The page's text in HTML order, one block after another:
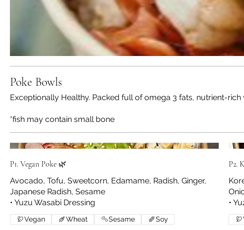
Poke Bowls
Exceptionally Healthy. Packed full of omega 3 fats, nutrient-
*fish may contain small bone
P1. Vegan Poke 🌿
Avocado, Tofu, Sweetcorn, Edamame, Radish, Ginger,
Japanese Radish, Sesame
• Yuzu Wasabi Dressing
Vegan Wheat Sesame Soy
P2.
•